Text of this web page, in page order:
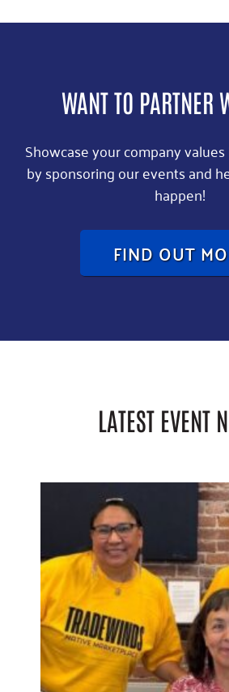
WANT TO PARTNER
Showcase your company
by sponsoring our events and
happen!
FIND OUT
LATEST EVENT